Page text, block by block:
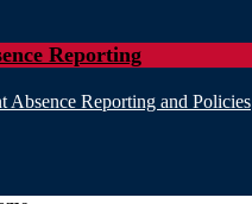
Reporting
Absence Reporting and Policies